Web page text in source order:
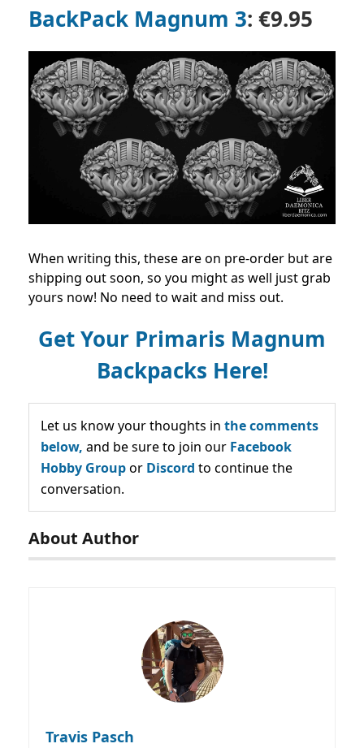
BackPack Magnum 3: €9.95
When writing this, these are on pre-order but are
shipping out soon, so you might as well just grab
yours now! No need to wait and miss out.
Get Your Primaris Magnum
Backpacks Here!
Let us know your thoughts in the comments
below, and be sure to join our Facebook
Hobby Groupor Discord to continue the
conversation.
About Author
Travis Pasch